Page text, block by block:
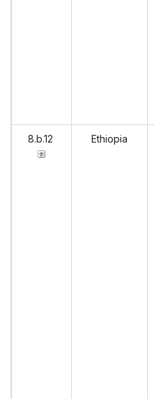
8.b.12 Ethiopia